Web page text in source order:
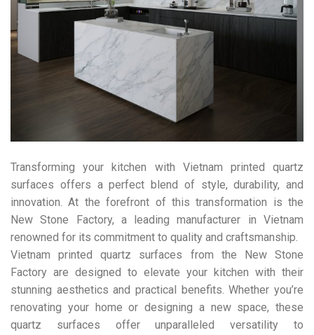
Transforming your kitchen with Vietnam printed quartz
surfaces offers a perfect blend of style, durability, and
innovation. At the forefront of this transformation is the
New Stone Factory, a leading manufacturer in Vietnam
renowned for its commitment to quality and craftsmanship.
Vietnam printed quartz surfaces from the New Stone
Factory are designed to elevate your kitchen with their
stunning aesthetics and practical benefits. Whether you’re
renovating your home or designing a new space, these
quartz surfaces offer unparalleled versatility to